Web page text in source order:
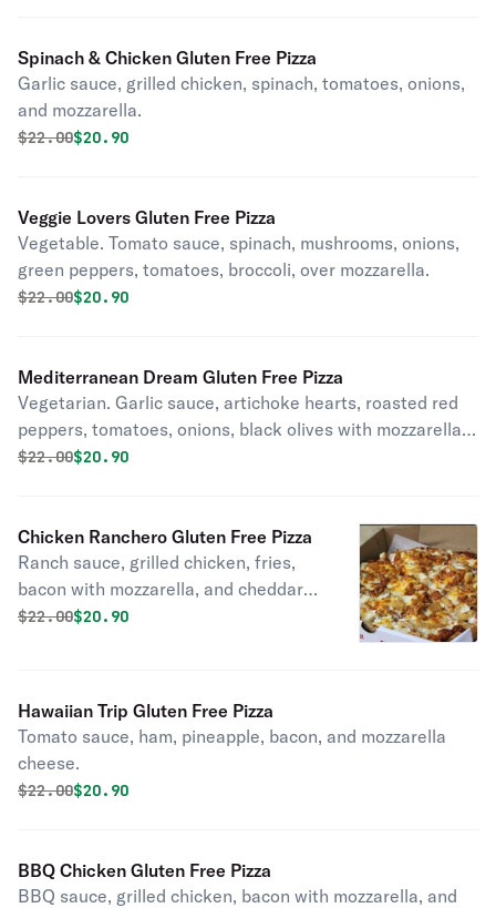
Spinach & Chicken Gluten Free Pizza
Garlic sauce, grilled chicken, spinach, tomatoes, onions,
and mozzarella.
Original price was
$22.00Discounted price is
$20.90
Veggie Lovers Gluten Free Pizza
Vegetable. Tomato sauce, spinach, mushrooms, onions,
green peppers, tomatoes, broccoli, over mozzarella.
Original price was
$22.00Discounted price is
$20.90
Mediterranean Dream Gluten Free Pizza
Vegetarian. Garlic sauce, artichoke hearts, roasted red
peppers, tomatoes, onions, black olives with mozzarella,
and feta cheese.
Original price was
$22.00Discounted price is
$20.90
Chicken Ranchero Gluten Free Pizza
Ranch sauce, grilled chicken, fries,
bacon with mozzarella, and cheddar
cheese.
Original price was
$22.00Discounted price is
$20.90
Hawaiian Trip Gluten Free Pizza
Tomato sauce, ham, pineapple, bacon, and mozzarella
cheese.
Original price was
$22.00Discounted price is
$20.90
BBQ Chicken Gluten Free Pizza
BBQ sauce, grilled chicken, bacon with mozzarella, and